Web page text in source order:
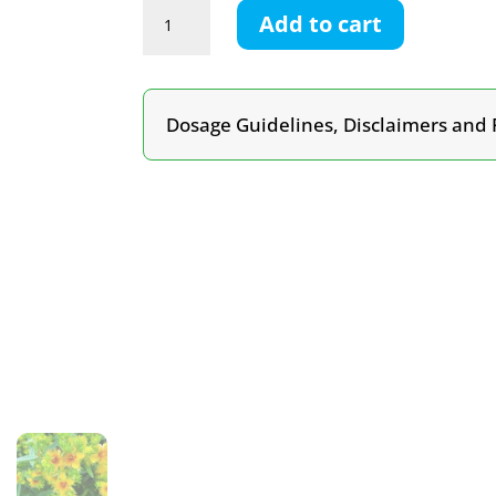
John’s
Tincture
quantity
Add to cart
Dosage Guidelines, Disclaimers and